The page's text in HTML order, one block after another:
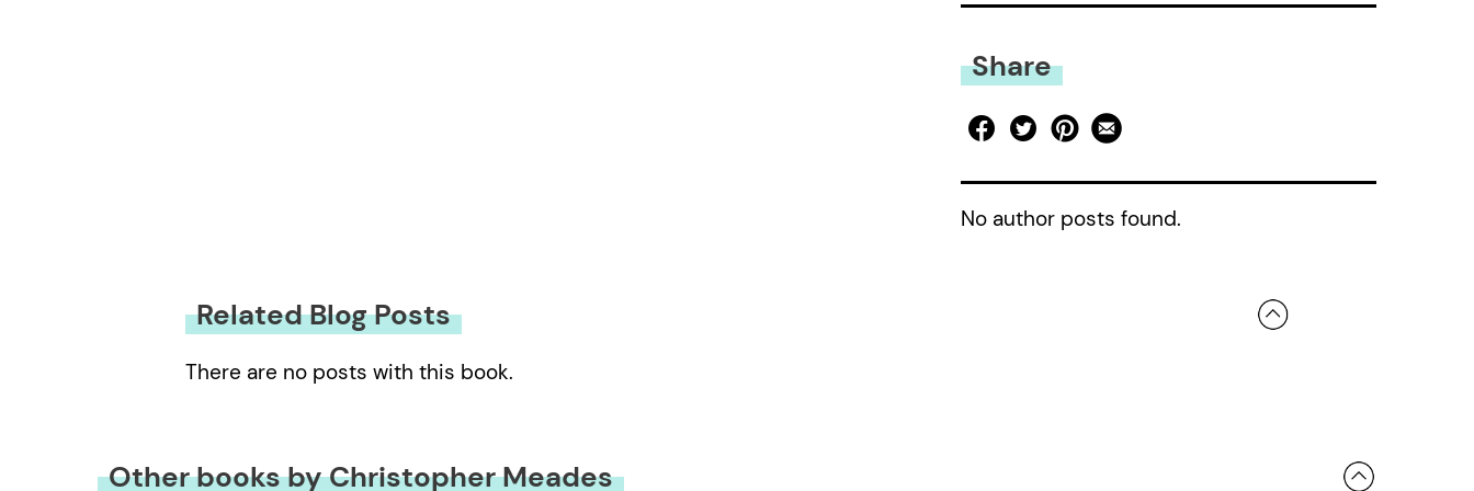
Share
No author posts found.
Related Blog Posts
There are no posts with this book.
Other books by Christopher Meades